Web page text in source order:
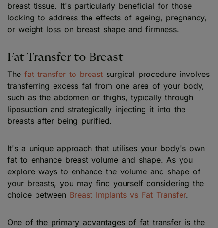
breast tissue. It's particularly beneficial for those
looking to address the effects of ageing, pregnancy,
or weight loss on breast shape and firmness.
Fat Transfer to Breast
The fat transfer to breast surgical procedure involves
transferring excess fat from one area of your body,
such as the abdomen or thighs, typically through
liposuction and strategically injecting it into the
breasts after being purified.
It's a unique approach that utilises your body's own
fat to enhance breast volume and shape. As you
explore ways to enhance the volume and shape of
your breasts, you may find yourself considering the
choice between Breast Implants vs Fat Transfer.
One of the primary advantages of fat transfer is the